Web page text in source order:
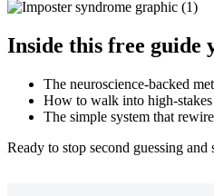
Inside this free guide
The neuroscience-backed
How to walk into high-
The simple system that
Ready to stop second guessing